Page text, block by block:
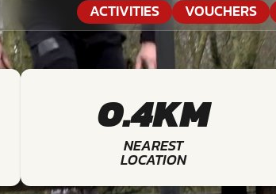
ACTIVITIES VOUCHERS
0.4KM
NEAREST
LOCATION